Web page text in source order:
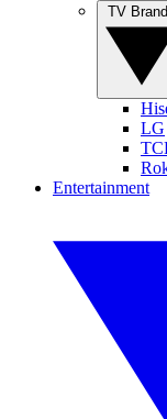
LG
Entertainment